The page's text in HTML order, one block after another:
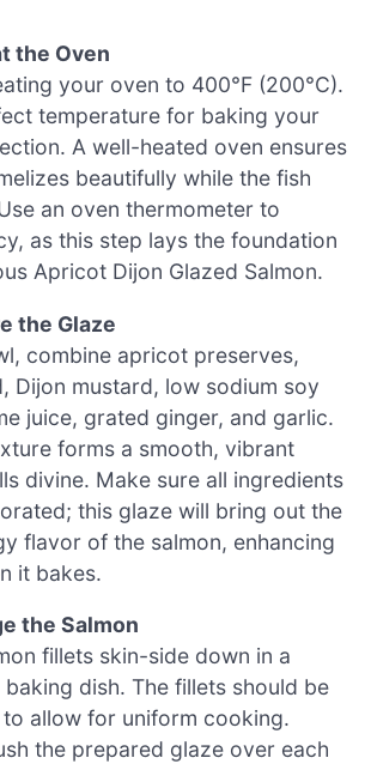
the Oven
your oven to 400°F (200°C).
temperature for baking your
A well-heated oven ensures
beautifully while the fish
an oven thermometer to
as this step lays the foundation
Apricot Dijon Glazed Salmon.
the Glaze
combine apricot preserves,
Dijon mustard, low sodium soy
juice, grated ginger, and garlic.
forms a smooth, vibrant
divine. Make sure all ingredients
this glaze will bring out the
flavor of the salmon, enhancing
it bakes.
the Salmon
fillets skin-side down in a
dish. The fillets should be
allow for uniform cooking.
the prepared glaze over each